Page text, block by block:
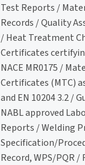
Test Reports /
Records / Quality
/ Heat Treatment
Certificates
NACE MR0175 /
Certificates (MTC)
and EN 10204 3.2 /
NABL approved
Reports / Welding
Specification/
Record, WPS/PQR